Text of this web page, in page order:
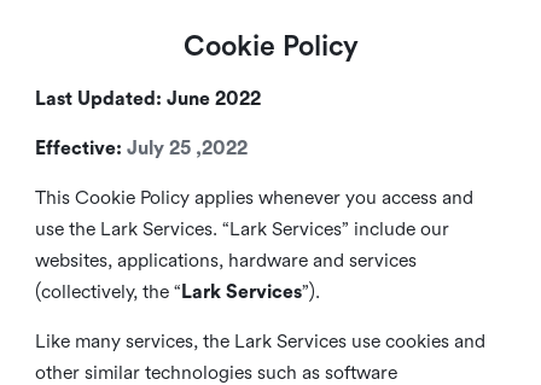
Cookie Policy
Last Updated: June 2022
Effective: July 25 ,2022
This Cookie Policy applies whenever you access and
use the Lark Services. “Lark Services” include our
websites, applications, hardware and services
(collectively, the “ Lark Services”).
Like many services, the Lark Services use cookies and
other similar technologies such as software